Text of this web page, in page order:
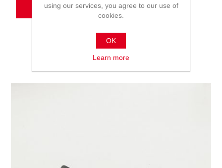
ADD TO CART
using our services, you agree to our use of
cookies.
OK
Learn more